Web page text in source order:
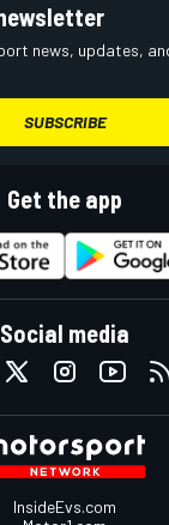
news, updates,
SUBSCRIBE
Get the app
Social media
InsideEvs.com